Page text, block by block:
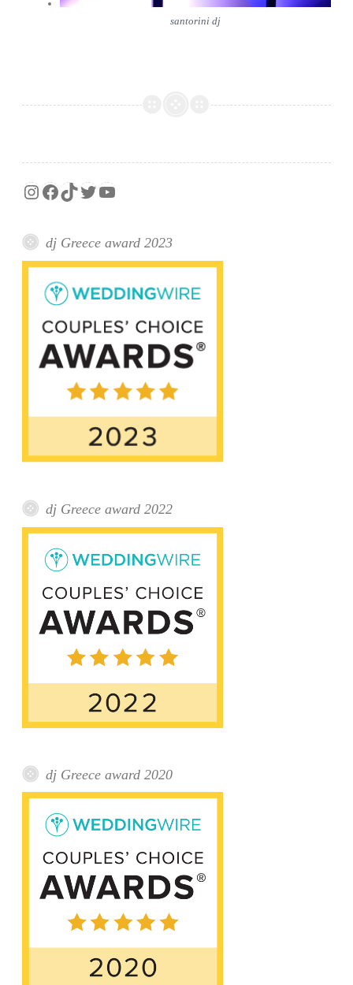
santorini dj
Instagram
Facebook
TikTok
Twitter
YouTube
dj Greece award 2023
dj Greece award 2022
dj Greece award 2020